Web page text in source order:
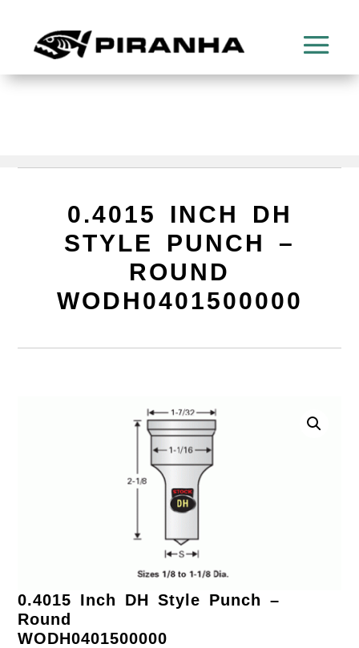
0.4015 INCH DH
STYLE PUNCH –
ROUND
WODH0401500000
0.4015 Inch DH Style Punch –
Round
WODH0401500000